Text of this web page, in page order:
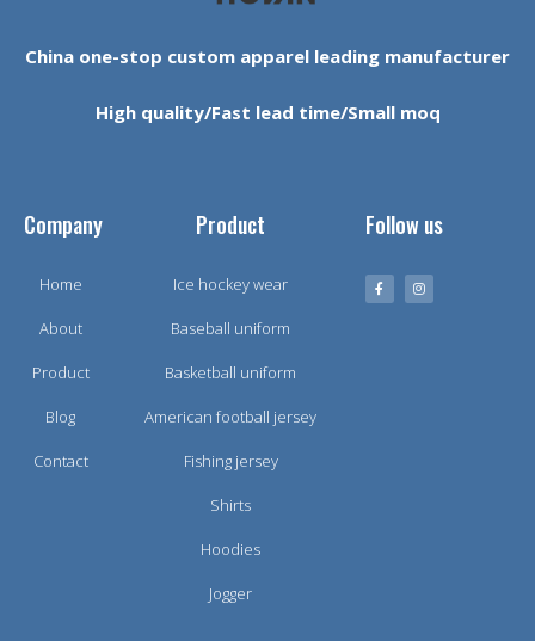
China one-stop custom apparel leading manufacturer
High quality/Fast lead time/Small moq
Company
Home
About
Product
Blog
Contact
Product
Ice hockey wear
Baseball uniform
Basketball uniform
American football jersey
Fishing jersey
Shirts
Hoodies
Jogger
Follow us